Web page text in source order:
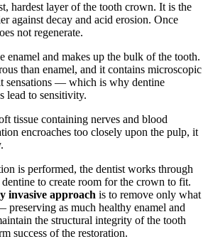
hardest layer of the tooth crown. It is the
against decay and acid erosion. Once
not regenerate.
enamel and makes up the bulk of the tooth.
than enamel, and it contains microscopic
sensations — which is why dentine
lead to sensitivity.
tissue containing nerves and blood
encroaches too closely upon the pulp, it
is performed, the dentist works through
to create room for the crown to fit.
invasive approach is to remove only what
as much healthy enamel and
the structural integrity of the tooth
success of the restoration.